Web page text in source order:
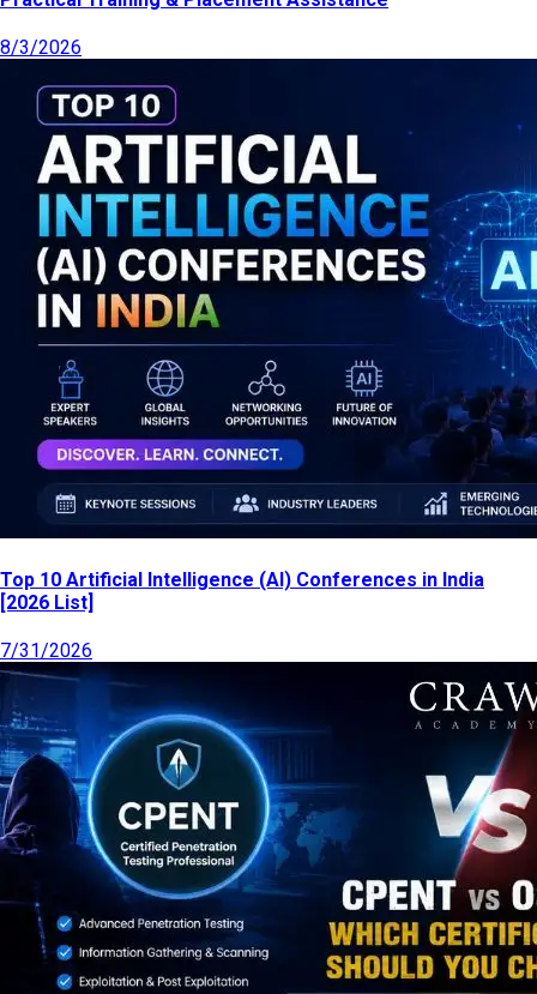
8/3/2026
Top 10 Artificial Intelligence (AI) Conferences in India
[2026 List]
7/31/2026